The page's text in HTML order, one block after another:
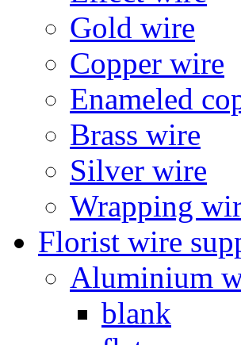
Gold wire
Copper wire
Enameled
Brass wire
Silver wire
Wrapping
Florist wire
Aluminium
blank